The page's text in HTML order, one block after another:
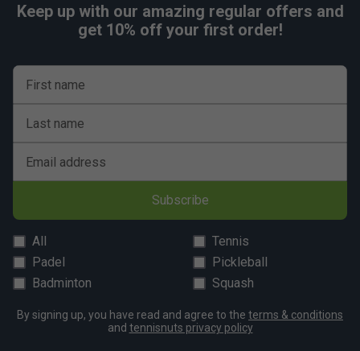
Keep up with our amazing regular offers and
get 10% off your first order!
First name
Last name
Email address
Subscribe
All
Tennis
Padel
Pickleball
Badminton
Squash
By signing up, you have read and agree to the terms & conditions
and tennisnuts privacy policy